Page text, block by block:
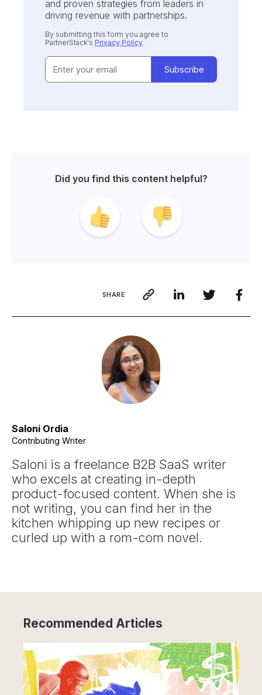
and proven strategies from leaders in
driving revenue with partnerships.
By submitting this form you agree to
PartnerStack's Privacy Policy.
Did you find this content helpful?
SHARE
Saloni Ordia
Contributing Writer
Saloni is a freelance B2B SaaS writer
who excels at creating in-depth
product-focused content. When she is
not writing, you can find her in the
kitchen whipping up new recipes or
curled up with a rom-com novel.
Recommended Articles